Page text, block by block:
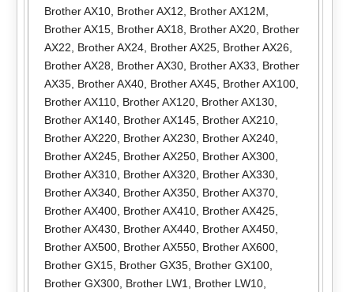
Brother AX10, Brother AX12 Brother AX12M
Brother AX15, Brother AX18 Brother AX20, Brother
AX22
Brother AX24, Brother AX25, Brother AX26
Brother AX28
Brother AX30, Brother AX33
Brother
AX35, Brother AX40, Brother AX45, Brother AX100,
Brother AX110, Brother AX120, Brother AX130,
Brother AX140, Brother AX145, Brother AX210,
Brother AX220, Brother AX230, Brother AX240,
Brother AX245, Brother AX250, Brother AX300,
Brother AX310, Brother AX320, Brother AX330,
Brother AX340, Brother AX350, Brother AX370,
Brother AX400, Brother AX410, Brother AX425,
Brother AX430, Brother AX440, Brother AX450,
Brother AX500, Brother AX550, Brother AX600,
Brother GX15, Brother GX35, Brother GX100,
Brother GX300, Brother LW1 Brother LW10,